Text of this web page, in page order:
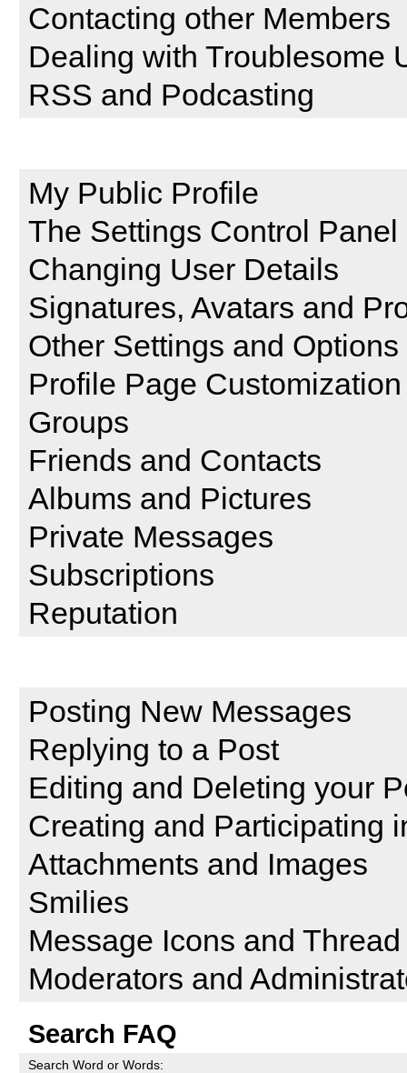
Contacting other Members
Dealing with Troublesome
RSS and Podcasting
My Public Profile
The Settings Control Panel
Changing User Details
Signatures, Avatars and
Other Settings and Options
Profile Page Customization
Groups
Friends and Contacts
Albums and Pictures
Private Messages
Subscriptions
Reputation
Posting New Messages
Replying to a Post
Editing and Deleting your
Creating and Participating
Attachments and Images
Smilies
Message Icons and
Moderators and
Search FAQ
Search Word or Words: